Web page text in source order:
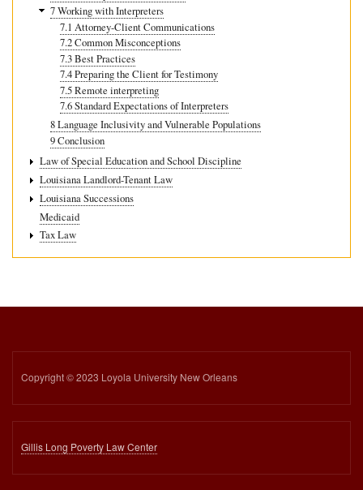
7 Working with Interpreters
7.1 Attorney-Client Communications
7.2 Common Misconceptions
7.3 Best Practices
7.4 Preparing the Client for Testimony
7.5 Remote interpreting
7.6 Standard Expectations of Interpreters
8 Language Inclusivity and Vulnerable Populations
9 Conclusion
Law of Special Education and School Discipline
Louisiana Landlord-Tenant Law
Louisiana Successions
Medicaid
Tax Law
Copyright © 2023 Loyola University New Orleans
Gillis Long Poverty Law Center